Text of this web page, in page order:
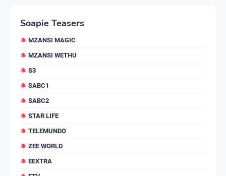
Soapie Teasers
MZANSI MAGIC
MZANSI WETHU
S3
SABC1
SABC2
STAR LIFE
TELEMUNDO
ZEE WORLD
EEXTRA